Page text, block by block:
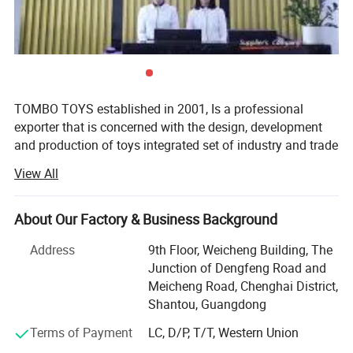
5.Welcome to contact us!
Popit Fidget Popper Sensory Rotating Magic Bean Fingertip Toy Rotating
You may like below items:
TOMBO TOYS established in 2001, Is a professional
exporter that is concerned with the design, development
and production of toys integrated set of industry and trade
conventional product sales experience. Is not only provide
customer service, but also can provide technical support
and suggestions for products.
TOMBO TOYS is located in Chenghai, which famous as
"The Town Of Toys". It covers an area of more than 5000
square meters. We have a professional development team,
sales team, quality inspection team, huge warehouse, big
20 million and are currently exporting 70% of our
View All
About Our Factory & Business Background
Address
9th Floor, Weicheng Building, The
Junction of Dengfeng Road and
Meicheng Road, Chenghai District,
Shantou, Guangdong
Terms of Payment
LC, D/P, T/T, Western Union